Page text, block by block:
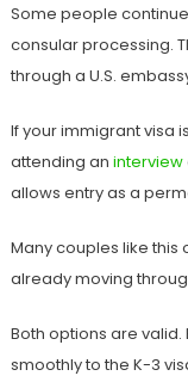
Some people
consular processing.
through a U.S.
If your immigrant visa
attending an interview
allows entry as a
Many couples like
already moving
Both options are
smoothly to the K-3